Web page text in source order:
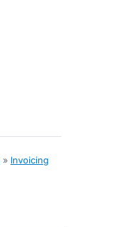
» Invoicing